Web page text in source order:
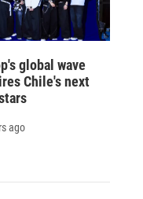
global wave
Chile's next
ago